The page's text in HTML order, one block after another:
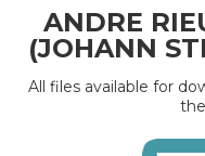
ANDRE
(JOHANN
All files available for